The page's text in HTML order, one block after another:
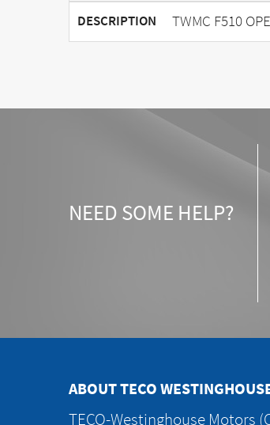
DESCRIPTION TWMC F510
NEED SOME HELP?
ABOUT TECO
TECO-Westinghouse Motors